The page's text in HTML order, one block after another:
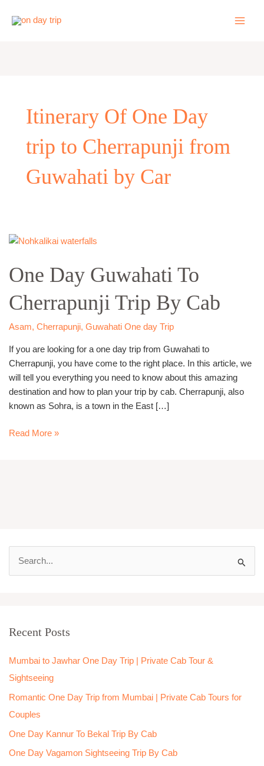
Itinerary Of One Day
trip to Cherrapunji from
Guwahati by Car
One Day Guwahati To
Cherrapunji Trip By Cab
Asam, Cherrapunji, Guwahati One day Trip
If you are looking for a one day trip from Guwahati to
Cherrapunji, you have come to the right place. In this article, we
will tell you everything you need to know about this amazing
destination and how to plan your trip by cab. Cherrapunji, also
known as Sohra, is a town in the East […]
One
Guwahati
To
Cherrapunji
Trip
By
Read More »
c
f
o
r
:
Recent Posts
Mumbai to Jawhar One Day Trip | Private Cab Tour &
Sightseeing
Romantic One Day Trip from Mumbai | Private Cab Tours for
Couples
One Day Kannur To Bekal Trip By Cab
One Day Vagamon Sightseeing Trip By Cab